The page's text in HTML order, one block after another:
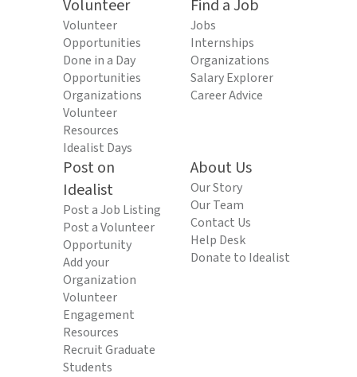
Volunteer
Volunteer
Opportunities
Done in a Day
Opportunities
Organizations
Volunteer
Resources
Idealist Days
Find a Job
Jobs
Internships
Organizations
Salary Explorer
Career Advice
Post on
Idealist
Post a Job Listing
Post a Volunteer
Opportunity
Add your
Organization
Volunteer
Engagement
Resources
Recruit Graduate
Students
About Us
Our Story
Our Team
Contact Us
Help Desk
Donate to Idealist